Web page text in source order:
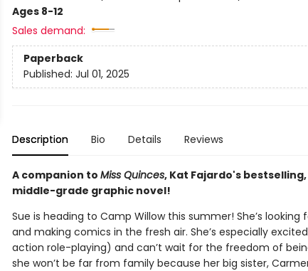
Ages 8-12
Sales demand:
Paperback
Published: Jul 01, 2025
Description Bio Details Reviews
A companion to Miss Quinces, Kat Fajardo's
middle-grade graphic novel!
Sue is heading to Camp Willow this summer! She’s looking
and making comics in the fresh air. She’s especially
action role-playing) and can’t wait for the freedom of
she won’t be far from family because her big sister,